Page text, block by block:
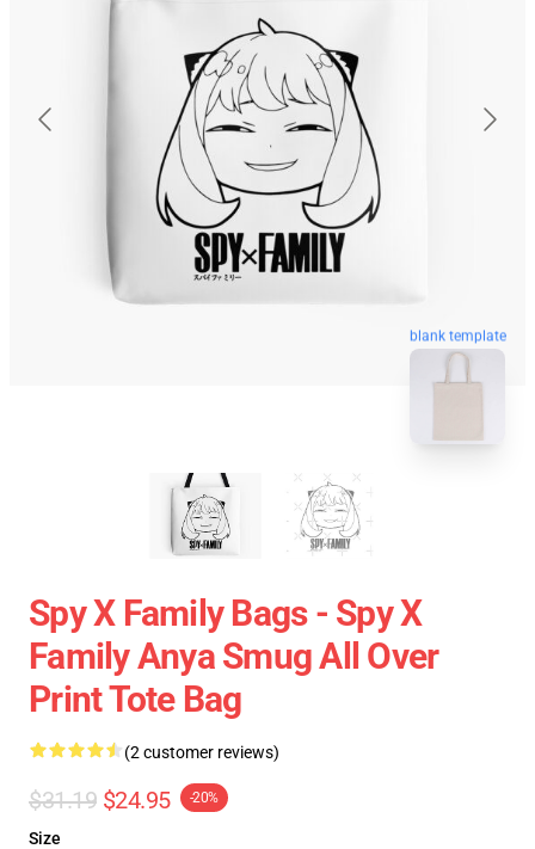
blank template
Spy X Family Bags - Spy X
Family Anya Smug All Over
Print Tote Bag
(2 customer reviews)
$31.19 $24.95 -20%
Size